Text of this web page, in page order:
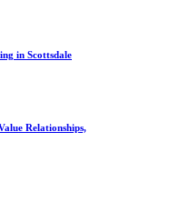
in Scottsdale
Relationships,